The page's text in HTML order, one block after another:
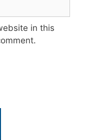
in this